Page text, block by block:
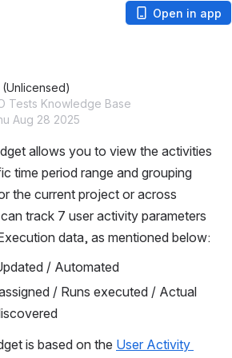
Open in app
(Unlicensed)
Tests Knowledge Base
Aug 28 2025
allows you to view the activities
time period range and grouping
the current project or across
track 7 user activity parameters
data, as mentioned below:
/ Automated
/ Runs executed / Actual
is based on the User Activity